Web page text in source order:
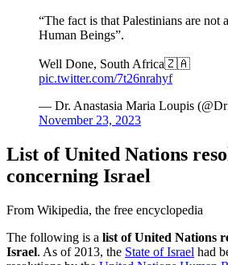
“The fact is that Palestinians are not
Human Beings”.
Well Done, South Africa🇿🇦
pic.twitter.com/7t26nrahyf
— Dr. Anastasia Maria Loupis
November 23, 2023
List of United Nations
concerning Israel
From Wikipedia, the free encyclopedia
The following is a list of United Nations
Israel. As of 2013, the State of Israel had